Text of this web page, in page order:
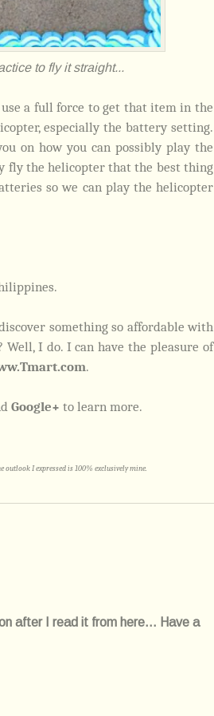
to fly it straight...
a full force to get that item in the
especially the battery setting.
on how you can possibly play the
fly the helicopter that the best thing
so we can play the helicopter
something so affordable with
I do. I can have the pleasure of
.
Google+ to learn more.
outlook I expressed is 100% exclusively mine.
after I read it from here... Have a